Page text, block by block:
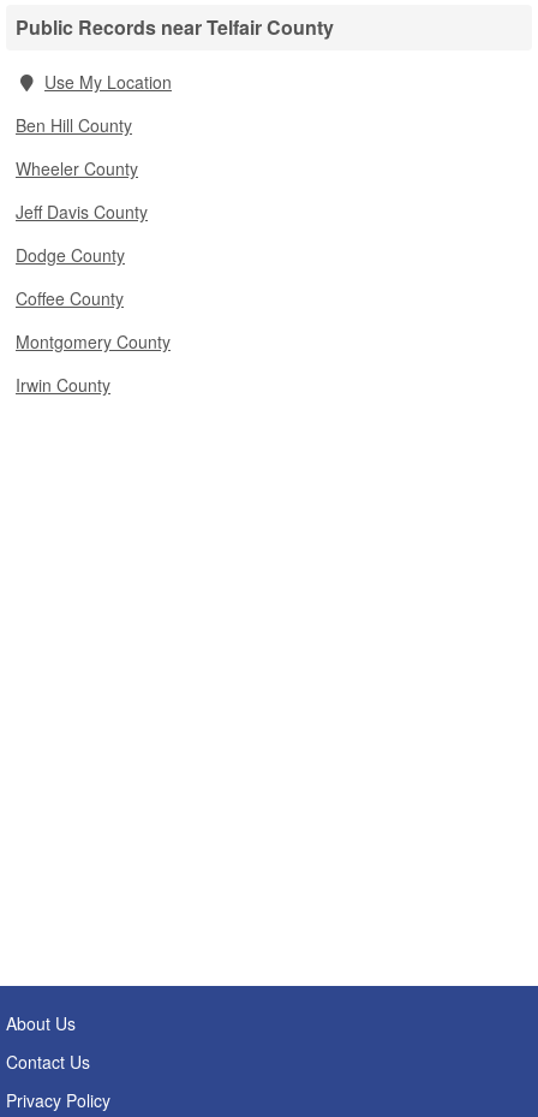
Public Records near Telfair County
Use My Location
Ben Hill County
Wheeler County
Jeff Davis County
Dodge County
Coffee County
Montgomery County
Irwin County
About Us
Contact Us
Privacy Policy